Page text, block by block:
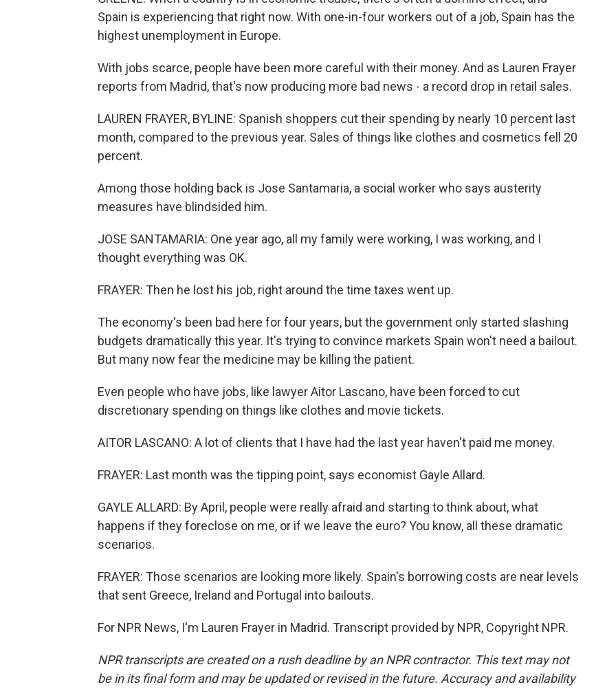
Spain is experiencing that right now. With one-in-four workers out of a job, Spain has the
highest unemployment in Europe.
With jobs scarce, people have been more careful with their money. And as Lauren Frayer
reports from Madrid, that's now producing more bad news - a record drop in retail sales.
LAUREN FRAYER, BYLINE: Spanish shoppers cut their spending by nearly 10 percent last
month, compared to the previous year. Sales of things like clothes and cosmetics fell 20
percent.
Among those holding back is Jose Santamaria, a social worker who says austerity
measures have blindsided him.
JOSE SANTAMARIA: One year ago, all my family were working, I was working, and I
thought everything was OK.
FRAYER: Then he lost his job, right around the time taxes went up.
The economy's been bad here for four years, but the government only started slashing
budgets dramatically this year. It's trying to convince markets Spain won't need a bailout.
But many now fear the medicine may be killing the patient.
Even people who have jobs, like lawyer Aitor Lascano, have been forced to cut
discretionary spending on things like clothes and movie tickets.
AITOR LASCANO: A lot of clients that I have had the last year haven't paid me money.
FRAYER: Last month was the tipping point, says economist Gayle Allard.
GAYLE ALLARD: By April, people were really afraid and starting to think about, what
happens if they foreclose on me, or if we leave the euro? You know, all these dramatic
scenarios.
FRAYER: Those scenarios are looking more likely. Spain's borrowing costs are near levels
that sent Greece, Ireland and Portugal into bailouts.
For NPR News, I'm Lauren Frayer in Madrid. Transcript provided by NPR, Copyright NPR.
NPR transcripts are created on a rush deadline by an NPR contractor. This text may not
be in its final form and may be updated or revised in the future. Accuracy and availability